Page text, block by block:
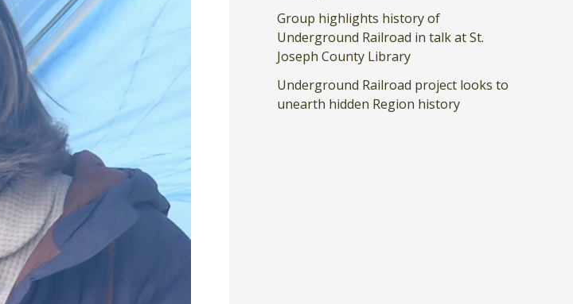
Group highlights history of
Underground Railroad in talk at St.
Joseph County Library
Underground Railroad project looks to
unearth hidden Region history